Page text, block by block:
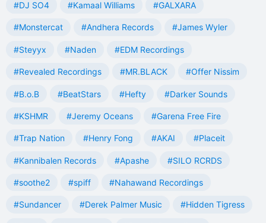
#DJ SO4 #Kamaal Williams #GALXARA
#Monstercat #Andhera Records #James Wyler
#Steyyx #Naden #EDM Recordings
#Revealed Recordings #MR.BLACK #Offer Nissim
#B.o.B #BeatStars #Hefty #Darker Sounds
#KSHMR #Jeremy Oceans #Garena Free Fire
#Trap Nation #Henry Fong #AKAI #Placeit
#Kannibalen Records #Apashe #SILO RCRDS
#soothe2 #spiff #Nahawand Recordings
#Sundancer #Derek Palmer Music #Hidden Tigress